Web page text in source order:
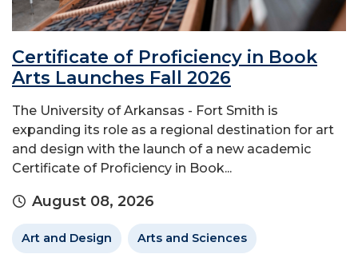
Certificate of Proficiency in Book
Arts Launches Fall 2026
The University of Arkansas - Fort Smith is
expanding its role as a regional destination for art
and design with the launch of a new academic
Certificate of Proficiency in Book...
August 08, 2026
Art and Design Arts and Sciences